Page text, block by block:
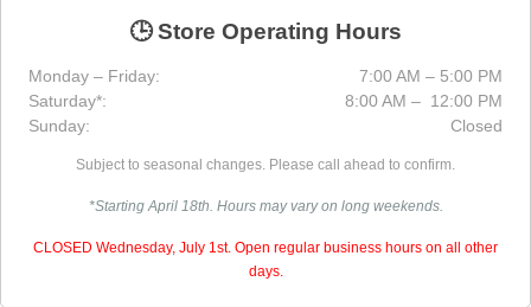
🕒 Store Operating Hours
Monday – Friday:
7:00 AM – 5:00 PM
Saturday*:
8:00 AM – 12:00 PM
Sunday:
Closed
Subject to seasonal changes. Please call ahead to confirm.
*Starting April 18th. Hours may vary on long weekends.
CLOSED Wednesday, July 1st. Open regular business hours on all other
days.